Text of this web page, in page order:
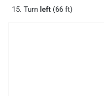
Turn left (66 ft)